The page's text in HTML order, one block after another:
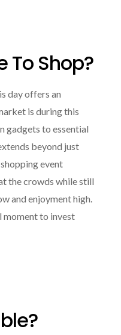
To Shop?
day offers an
is during this
gadgets to essential
beyond just
event
the crowds while still
and enjoyment high.
moment to invest